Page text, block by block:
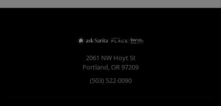
2061 NW Hoyt St
Portland, OR97209
(503) 522-0090